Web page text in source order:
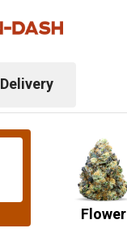
Delivery
Flower